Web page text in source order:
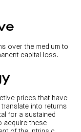
over the medium to
capital loss.
prices that have
into returns
for a sustained
acquire these